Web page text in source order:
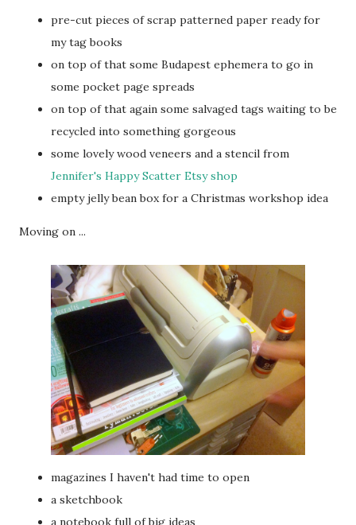
pre-cut pieces of scrap patterned paper ready for
my tag books
on top of that some Budapest ephemera to go in
some pocket page spreads
on top of that again some salvaged tags waiting to be
recycled into something gorgeous
some lovely wood veneers and a stencil from
Jennifer's Happy Scatter Etsy shop
empty jelly bean box for a Christmas workshop idea
Moving on ...
magazines I haven't had time to open
a sketchbook
a notebook full of big ideas